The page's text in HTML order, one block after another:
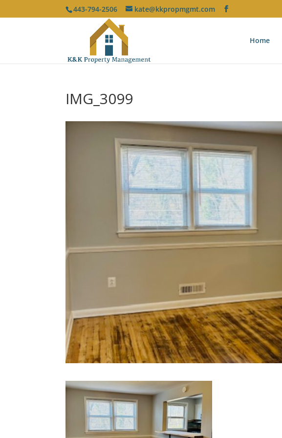
443-794-2506 kate@kkpropmgmt.com
Home
IMG_3099